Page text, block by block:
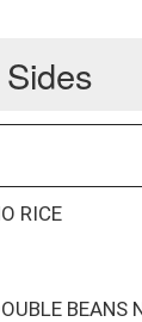
RICE
BEANS